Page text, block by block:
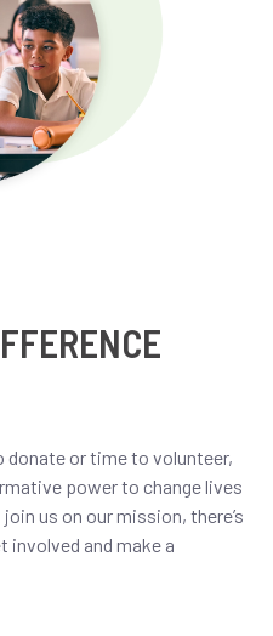
donate or time to volunteer,
power to change lives
us on our mission, there’s
involved and make a